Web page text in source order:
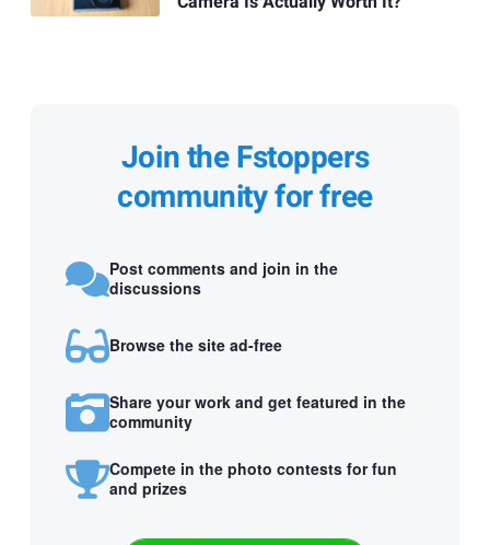
Join the Fstoppers
community for free
Post comments and join in the
discussions
Browse the site ad-free
Share your work and get featured in the
community
Compete in the photo contests for fun
and prizes